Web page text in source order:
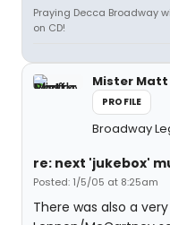
Praying Decca Broadway
on CD!
Mister Matt
PROFILE
Broadway
re: next 'jukebox'
Posted: 1/5/05 at 8:25am
There was also a